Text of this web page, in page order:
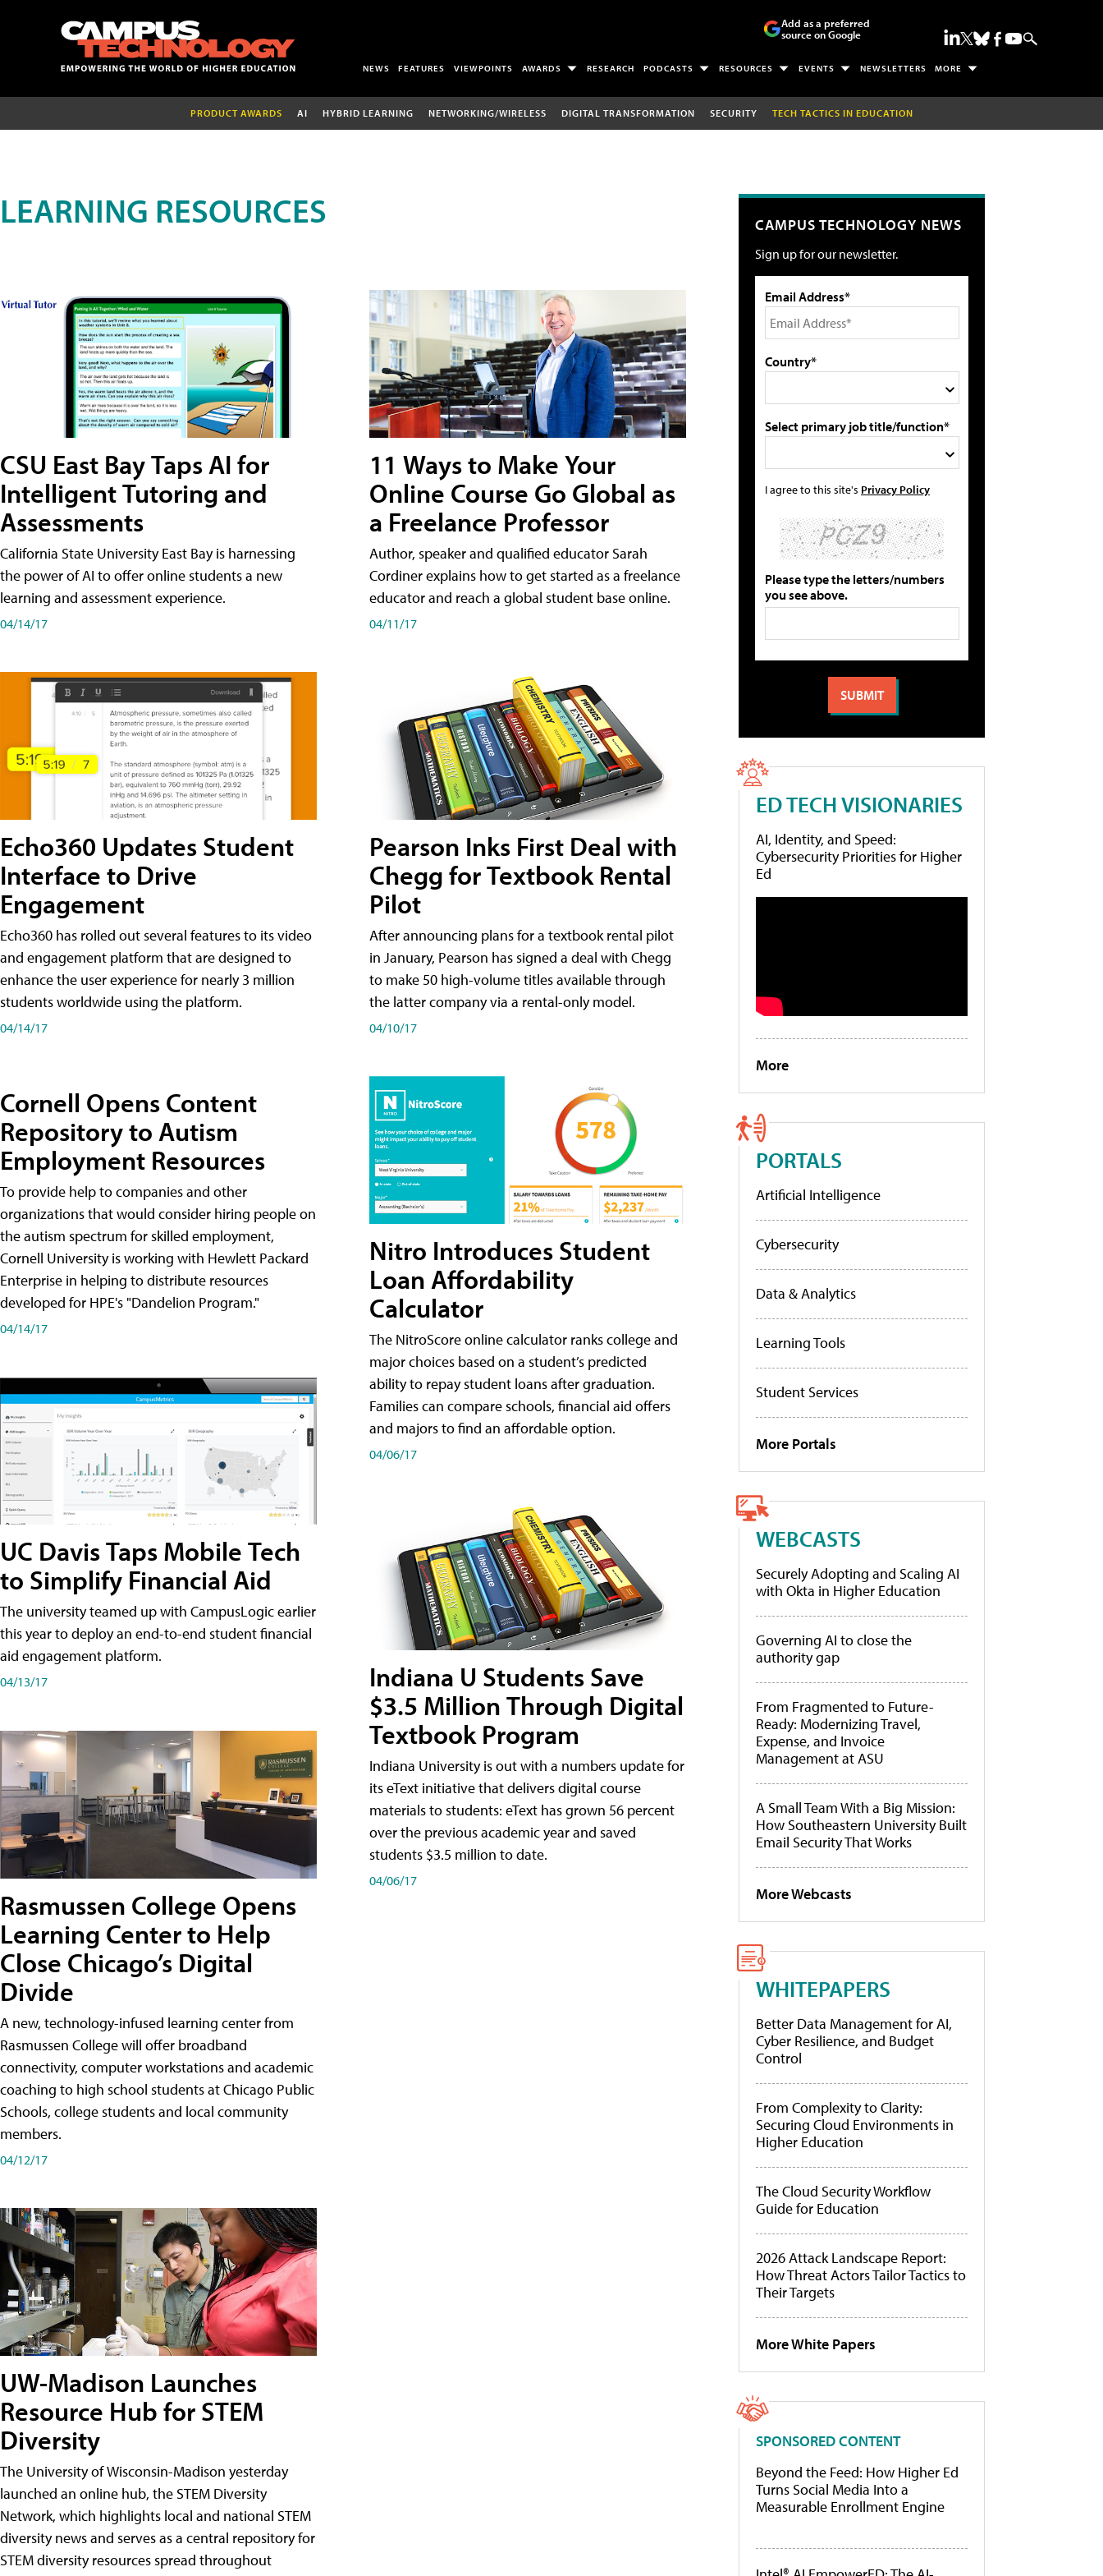
Add as a preferred
source on Google
NEWS FEATURES VIEWPOINTS AWARDS RESEARCH PODCASTS RESOURCES EVENTS NEWSLETTERS MORE
PRODUCT AWARDS AI HYBRID LEARNING NETWORKING/WIRELESS DIGITAL TRANSFORMATION SECURITY TECH TACTICS IN EDUCATION
LEARNING RESOURCES
CSU East Bay Taps AI for
Intelligent Tutoring and
Assessments
California State University East Bay is harnessing
the power of AI to offer online students a new
learning and assessment experience.
04/14/17
Echo360 Updates Student
Interface to Drive
Engagement
Echo360 has rolled out several features to its video
and engagement platform that are designed to
enhance the user experience for nearly 3 million
students worldwide using the platform.
04/14/17
Cornell Opens Content
Repository to Autism
Employment Resources
To provide help to companies and other
organizations that would consider hiring people on
the autism spectrum for skilled employment,
Cornell University is working with Hewlett Packard
Enterprise in helping to distribute resources
developed for HPE's "Dandelion Program."
04/14/17
UC Davis Taps Mobile Tech
to Simplify Financial Aid
The university teamed up with CampusLogic earlier
this year to deploy an end-to-end student financial
aid engagement platform.
04/13/17
Rasmussen College Opens
Learning Center to Help
Close Chicago’s Digital
Divide
A new, technology-infused learning center from
Rasmussen College will offer broadband
connectivity, computer workstations and academic
coaching to high school students at Chicago Public
Schools, college students and local community
members.
04/12/17
UW-Madison Launches
Resource Hub for STEM
Diversity
The University of Wisconsin-Madison yesterday
launched an online hub, the STEM Diversity
Network, which highlights local and national STEM
diversity news and serves as a central repository for
STEM diversity resources spread throughout
11 Ways to Make Your
Online Course Go Global as
a Freelance Professor
Author, speaker and qualified educator Sarah
Cordiner explains how to get started as a freelance
educator and reach a global student base online.
04/11/17
Pearson Inks First Deal with
Chegg for Textbook Rental
Pilot
After announcing plans for a textbook rental pilot
in January, Pearson has signed a deal with Chegg
to make 50 high-volume titles available through
the latter company via a rental-only model.
04/10/17
Nitro Introduces Student
Loan Affordability
Calculator
The NitroScore online calculator ranks college and
major choices based on a student’s predicted
ability to repay student loans after graduation.
Families can compare schools, financial aid offers
and majors to find an affordable option.
04/06/17
Indiana U Students Save
$3.5 Million Through Digital
Textbook Program
Indiana University is out with a numbers update for
its eText initiative that delivers digital course
materials to students: eText has grown 56 percent
over the previous academic year and saved
students $3.5 million to date.
04/06/17
CAMPUS TECHNOLOGY NEWS
Sign up for our newsletter.
Email Address*
Country*
Select primary job title/function*
I agree to this site's Privacy Policy
Please type the letters/numbers
you see above.
ED TECH VISIONARIES
AI, Identity, and Speed:
Cybersecurity Priorities for Higher
Ed
More
PORTALS
Artificial Intelligence
Cybersecurity
Data & Analytics
Learning Tools
Student Services
More Portals
WEBCASTS
Securely Adopting and Scaling AI
with Okta in Higher Education
Governing AI to close the
authority gap
From Fragmented to Future-
Ready: Modernizing Travel,
Expense, and Invoice
Management at ASU
A Small Team With a Big Mission:
How Southeastern University Built
Email Security That Works
More Webcasts
WHITEPAPERS
Better Data Management for AI,
Cyber Resilience, and Budget
Control
From Complexity to Clarity:
Securing Cloud Environments in
Higher Education
The Cloud Security Workflow
Guide for Education
2026 Attack Landscape Report:
How Threat Actors Tailor Tactics to
Their Targets
More White Papers
SPONSORED CONTENT
Beyond the Feed: How Higher Ed
Turns Social Media Into a
Measurable Enrollment Engine